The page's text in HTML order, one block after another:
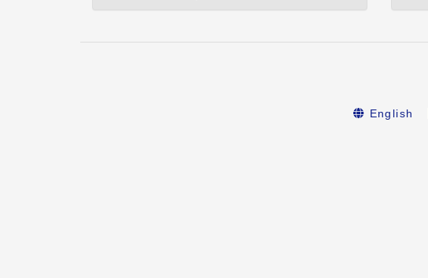
English